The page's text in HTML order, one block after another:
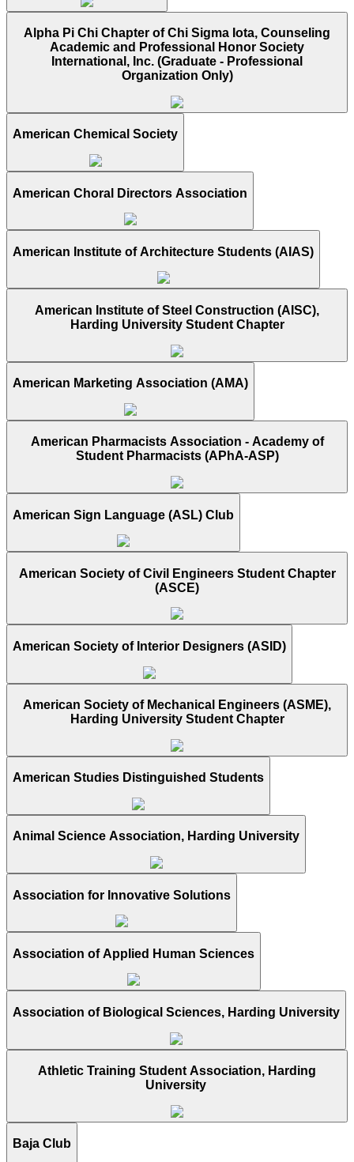
Alpha Pi Chi Chapter of Chi Sigma Iota, Counseling
Academic and Professional Honor Society
International, Inc. (Graduate - Professional
Organization Only)
American Chemical Society
American Choral Directors Association
American Institute of Architecture Students (AIAS)
American Institute of Steel Construction (AISC),
Harding University Student Chapter
American Marketing Association (AMA)
American Pharmacists Association - Academy of
Student Pharmacists (APhA-ASP)
American Sign Language (ASL) Club
American Society of Civil Engineers Student Chapter
(ASCE)
American Society of Interior Designers (ASID)
American Society of Mechanical Engineers (ASME),
Harding University Student Chapter
American Studies Distinguished Students
Animal Science Association, Harding University
Association for Innovative Solutions
Association of Applied Human Sciences
Association of Biological Sciences, Harding University
Athletic Training Student Association, Harding
University
Baja Club